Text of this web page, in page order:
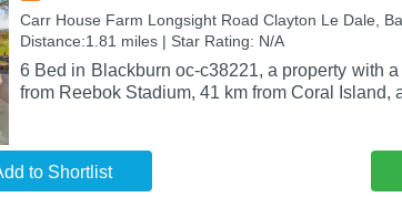
Carr House Farm Longsight Road Clayton Le Dale,
Distance:1.81 miles | Star Rating: N/A
6 Bed in Blackburn oc-c38221, a property with
from Reebok Stadium, 41 km from Coral Island,
to Shortlist